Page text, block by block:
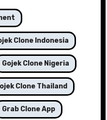
Clone Indonesia
Gojek Clone Nigeria
Clone Thailand
Grab Clone App